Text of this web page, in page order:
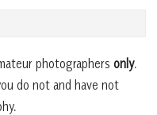
photographers only.
do not and have not